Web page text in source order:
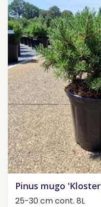
Pinus mugo
25-30 cm cont. 8L